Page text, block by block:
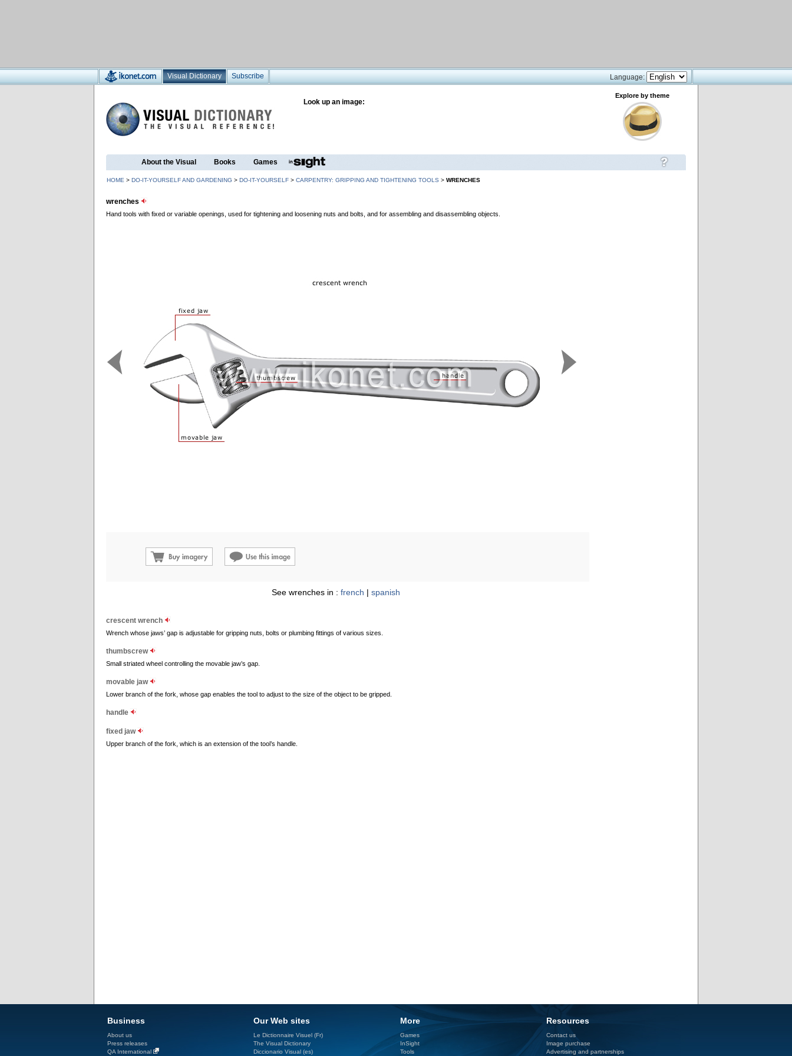
Visual Dictionary Subscribe Language:
Look up an image:
Explore by theme
About the Visual Books Games
HOME > DO-IT-YOURSELF AND GARDENING > DO-IT-YOURSELF > CARPENTRY: GRIPPING AND TIGHTENING TOOLS > WRENCHES
wrenches
Hand tools with fixed or variable openings, used for tightening and loosening nuts and bolts, and for assembling and disassembling objects.
See wrenches in : french | spanish
crescent wrench
Wrench whose jaws’ gap is adjustable for gripping nuts, bolts or plumbing fittings of various sizes.
thumbscrew
Small striated wheel controlling the movable jaw’s gap.
movable jaw
Lower branch of the fork, whose gap enables the tool to adjust to the size of the object to be gripped.
handle
fixed jaw
Upper branch of the fork, which is an extension of the tool’s handle.
Business
About us
Press releases
QA International
Our Web sites
Le Dictionnaire Visuel (Fr)
The Visual Dictionary
Diccionario Visual (es)
More
Games
InSight
Tools
Resources
Contact us
Image purchase
Advertising and partnerships